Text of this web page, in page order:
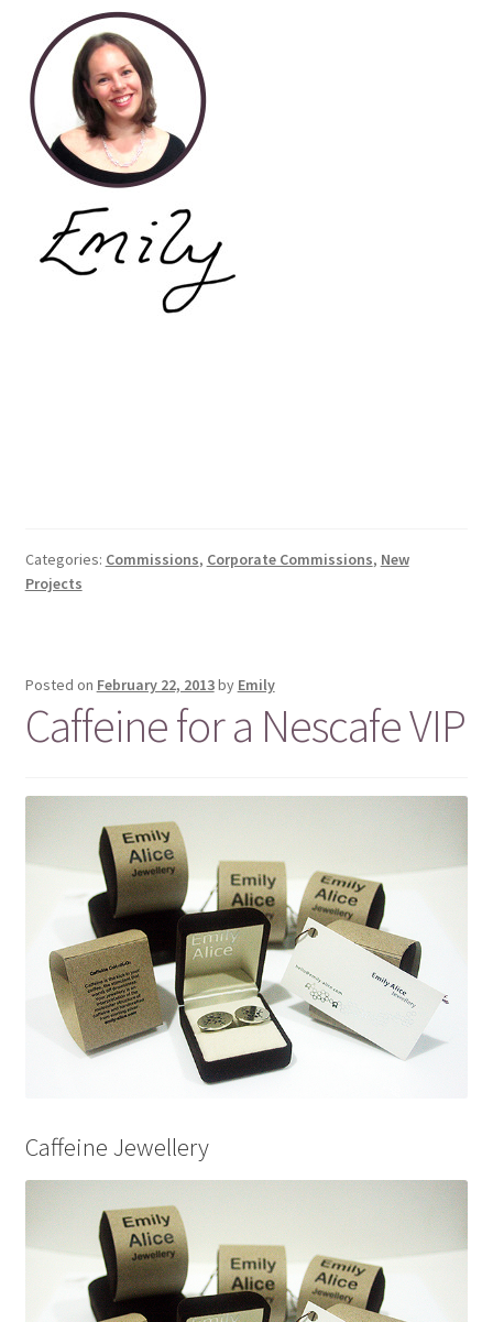
Categories: Commissions, Corporate Commissions, New
Projects
Posted on February 22, 2013by Emily
Caffeine for a Nescafe VIP
Caffeine Jewellery